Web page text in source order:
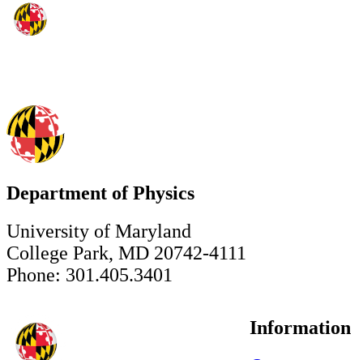
Department of Physics
University of Maryland
College Park, MD 20742-4111
Phone: 301.405.3401
Information